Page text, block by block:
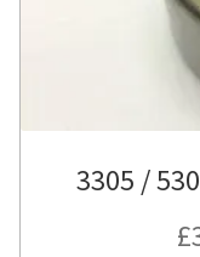
3305 /
£